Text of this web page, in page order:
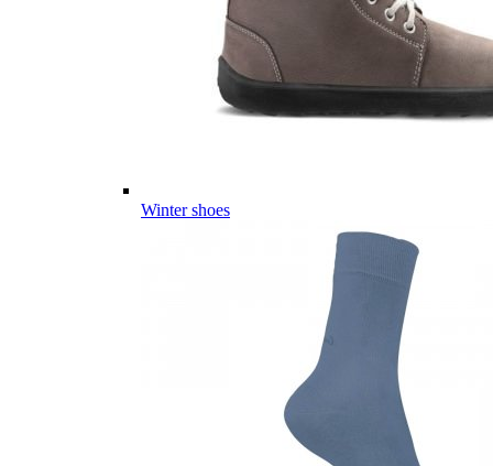
Winter shoes